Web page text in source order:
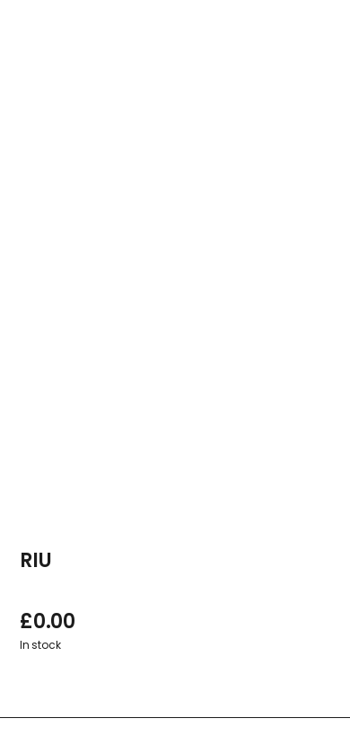
RIU
£0.00
In stock